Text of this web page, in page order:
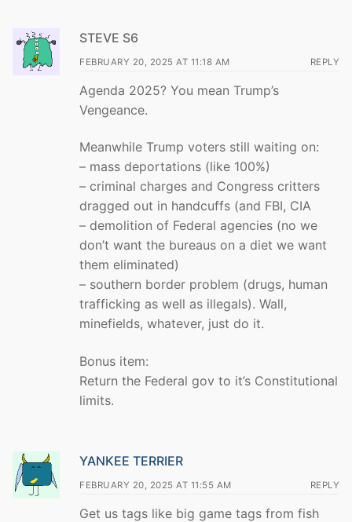
STEVE S6
FEBRUARY 20, 2025 AT 11:18 AM REPLY
Agenda 2025? You mean Trump’s
Vengeance.
Meanwhile Trump voters still waiting on:
– mass deportations (like 100%)
– criminal charges and Congress critters
dragged out in handcuffs (and FBI, CIA
– demolition of Federal agencies (no we
don’t want the bureaus on a diet we want
them eliminated)
– southern border problem (drugs, human
trafficking as well as illegals). Wall,
minefields, whatever, just do it.
Bonus item:
Return the Federal gov to it’s Constitutional
limits.
YANKEE TERRIER
FEBRUARY 20, 2025 AT 11:55 AM REPLY
Get us tags like big game tags from fish